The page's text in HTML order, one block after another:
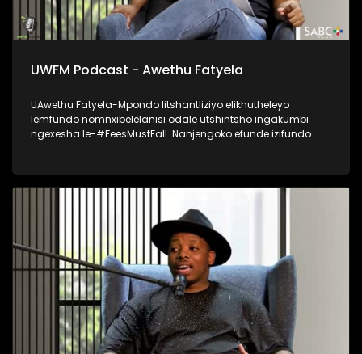
UWFM Podcast - Awethu Fatyela
UAwethu Fatyela-Mpondo litshantliziyo elikhutheleyo
lemfundo nomnxibelelanisi odale utshintsho ingakumbi
ngexesha le-#FeesMustFall. Nanjengoko efunde izifundo
lokutshintsha kwezinto kumagumbi okufundela, ukumela
imfundo kunye nokubuyiselwa kobuAfrika kwimfundo
ephakamileyo. Udibanisa ukubhala, ukuthetha
esidlangalaleni notshintsho kumgaqonkqubo, msebenzi
lowo kungoku nje awenza ekwiOfisi yoTshintsho
kwiYunivesithi yaseStellenbosch.